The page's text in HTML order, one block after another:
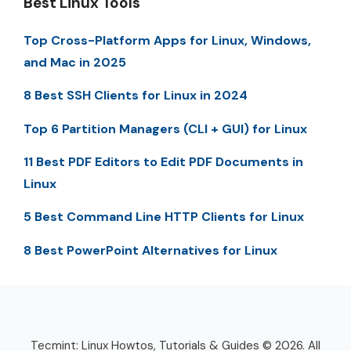
Top Cross-Platform Apps for Linux, Windows,
and Mac in 2025
8 Best SSH Clients for Linux in 2024
Top 6 Partition Managers (CLI + GUI) for Linux
11 Best PDF Editors to Edit PDF Documents in
Linux
5 Best Command Line HTTP Clients for Linux
8 Best PowerPoint Alternatives for Linux
Tecmint: Linux Howtos, Tutorials & Guides © 2026. All